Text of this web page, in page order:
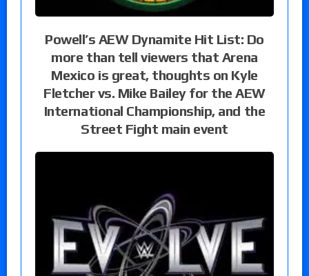
Powell’s AEW Dynamite Hit List: Do
more than tell viewers that Arena
Mexico is great, thoughts on Kyle
Fletcher vs. Mike Bailey for the AEW
International Championship, and the
Street Fight main event